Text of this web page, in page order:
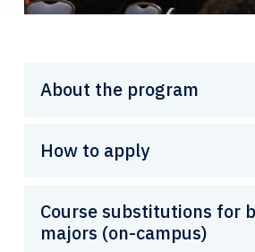
About the program
How to apply
Course substitutions for
majors (on-campus)